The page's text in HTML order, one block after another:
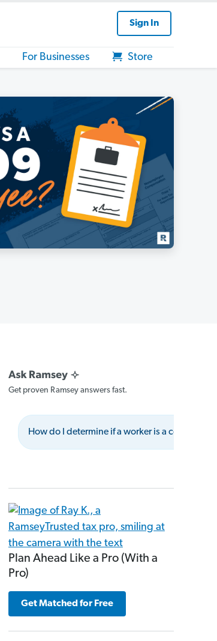
Sign In
For Businesses Store
Get proven Ramsey answers fast.
How do I determine if a worker is a contractor?
Plan Ahead Like a Pro (With a
Pro)
Get Matched for Free